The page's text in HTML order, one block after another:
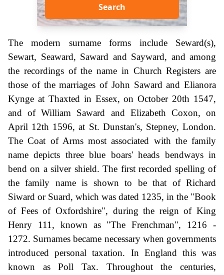
Search
The modern surname forms include Seward(s),
Sewart, Seaward, Saward and Sayward, and among
the recordings of the name in Church Registers are
those of the marriages of John Saward and Elianora
Kynge at Thaxted in Essex, on October 20th 1547,
and of William Saward and Elizabeth Coxon, on
April 12th 1596, at St. Dunstan's, Stepney, London.
The Coat of Arms most associated with the family
name depicts three blue boars' heads bendways in
bend on a silver shield. The first recorded spelling of
the family name is shown to be that of Richard
Siward or Suard, which was dated 1235, in the "Book
of Fees of Oxfordshire", during the reign of King
Henry 111, known as "The Frenchman", 1216 -
1272. Surnames became necessary when governments
introduced personal taxation. In England this was
known as Poll Tax. Throughout the centuries,